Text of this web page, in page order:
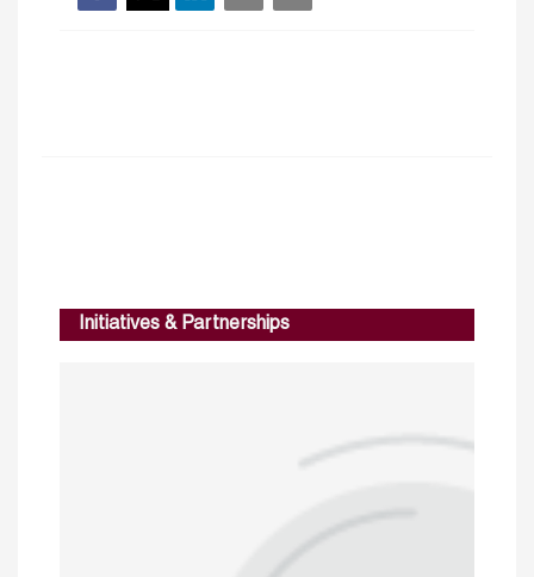
Initiatives & Partnerships